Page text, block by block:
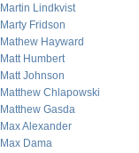
Martin Lindkvist
Marty Fridson
Mathew Hayward
Matt Humbert
Matt Johnson
Matthew Chlapowski
Matthew Gasda
Max Alexander
Max Dama